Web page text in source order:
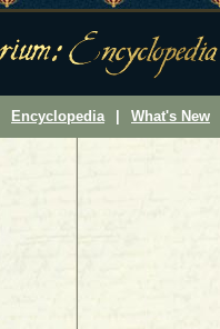
Encyclopedia What's New